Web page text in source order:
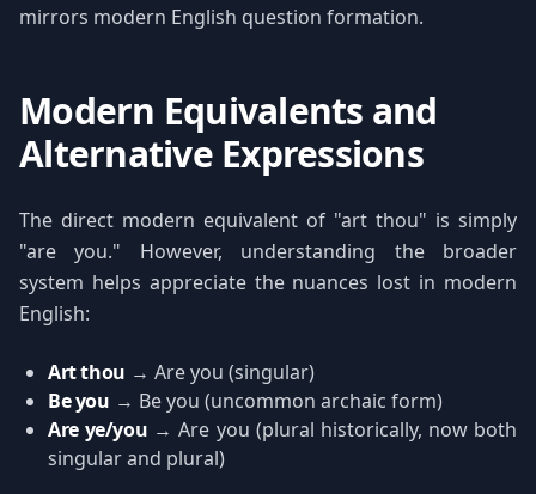
mirrors modern English question formation.
Modern Equivalents and
Alternative Expressions
The direct modern equivalent of "art thou" is simply
"are you." However, understanding the broader
system helps appreciate the nuances lost in modern
English:
Art thou → Are you (singular)
Be you → Be you (uncommon archaic form)
Are ye/you → Are you (plural historically, now both
singular and plural)